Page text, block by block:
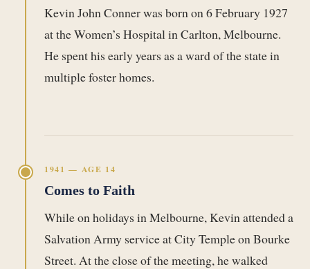
Kevin John Conner was born on 6 February 1927
at the Women’s Hospital in Carlton, Melbourne.
He spent his early years as a ward of the state in
multiple foster homes.
1941 — AGE 14
Comes to Faith
While on holidays in Melbourne, Kevin attended a
Salvation Army service at City Temple on Bourke
Street. At the close of the meeting, he walked